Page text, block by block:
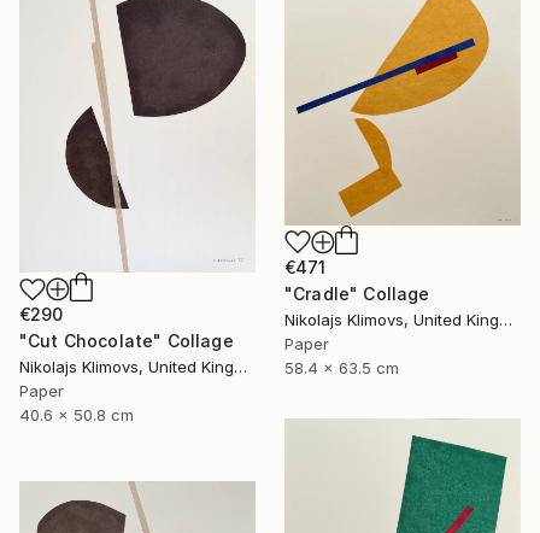
€290
"Cut Chocolate" Collage
Nikolajs Klimovs, United Kingdom
Paper
40.6 x 50.8 cm
€471
"Cradle" Collage
Nikolajs Klimovs, United Kingdom
Paper
58.4 x 63.5 cm